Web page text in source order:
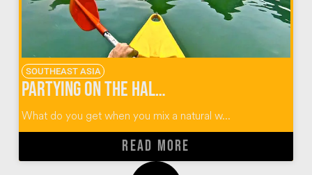
SOUTHEAST ASIA
Partying on the Halong Bay Castaway Tour in Vietnam
What do you get when you mix a natural w...
READ MORE